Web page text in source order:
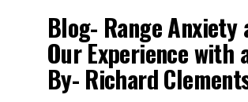
Blog- Range Anxiety
Our Experience with
By- Richard